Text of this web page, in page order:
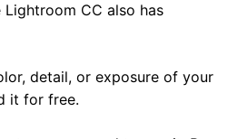
CC also has
detail, or exposure of your
it for free.